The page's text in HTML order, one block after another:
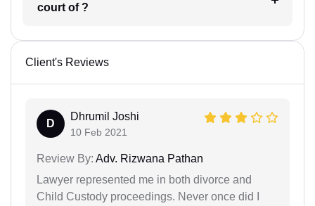
court of ?
Client's Reviews
D
Dhrumil Joshi
10 Feb 2021
Review By: Adv. Rizwana Pathan
Lawyer represented me in both divorce and
Child Custody proceedings. Never once did I